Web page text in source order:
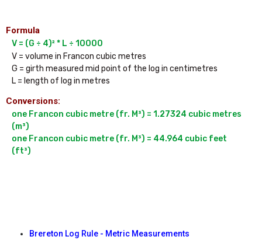
Formula
V = (G ÷ 4)² * L ÷ 10000
V = volume in Francon cubic metres
G = girth measured mid point of the log in centimetres
Conversions:
one Francon cubic metre (fr. M³) = 1.27324 cubic metres
(m³)
one Francon cubic metre (fr. M³) = 44.964 cubic feet
(ft³)
Brereton Log Rule - Metric Measurements